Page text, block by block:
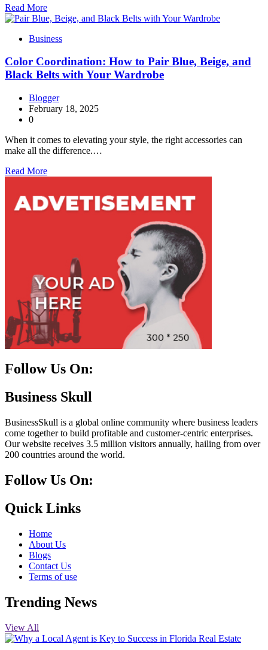
Read More
Business
Color Coordination: How to Pair Blue, Beige, and
Black Belts with Your Wardrobe
Blogger
February 18, 2025
0
When it comes to elevating your style, the right accessories can
make all the difference.…
Read More
Follow Us On:
Facebook
Instagram
Linkedin
Twitter
Business Skull
BusinessSkull is a global online community where business leaders
come together to build profitable and customer-centric enterprises.
Our website receives 3.5 million visitors annually, hailing from over
200 countries around the world.
Follow Us On:
10k
20k
5k
8k
Quick Links
Home
About Us
Blogs
Contact Us
Terms of use
Trending News
View All